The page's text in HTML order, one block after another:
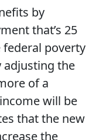
by
that’s 25
poverty
adjusting the
of a
will be
that the new
the